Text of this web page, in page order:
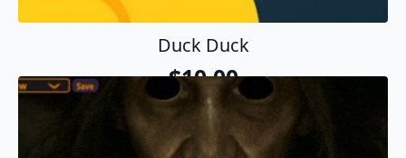
Duck Duck
$10.00
Add To Cart